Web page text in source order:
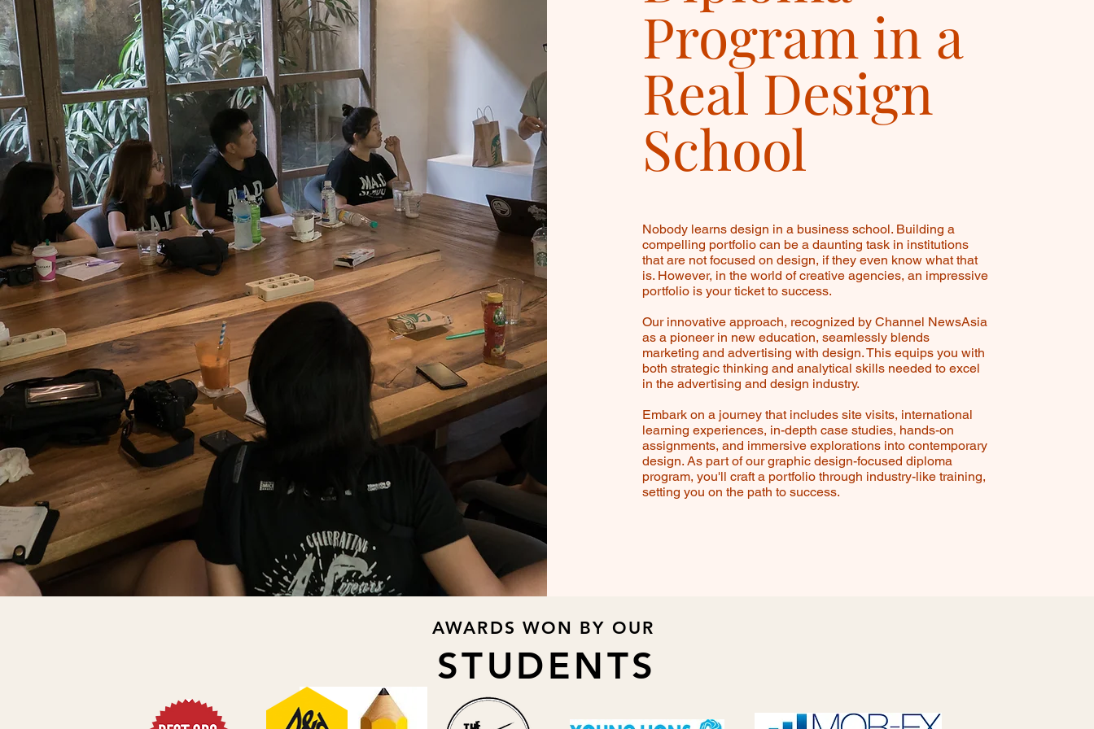
Program in a
Real Design
School
Nobody learns design in a business school. Building a
compelling portfolio can be a daunting task in institutions
that are not focused on design, if they even know what that
is. However, in the world of creative agencies, an impressive
portfolio is your ticket to success.
Our innovative approach, recognized by Channel NewsAsia
as a pioneer in new education, seamlessly blends
marketing and advertising with design. This equips you with
both strategic thinking and analytical skills needed to excel
in the advertising and design industry.
Embark on a journey that includes site visits, international
learning experiences, in-depth case studies, hands-on
assignments, and immersive explorations into contemporary
design. As part of our graphic design-focused diploma
program, you'll craft a portfolio through industry-like training,
setting you on the path to success.
AWARDS WON BY OUR
STUDENTS